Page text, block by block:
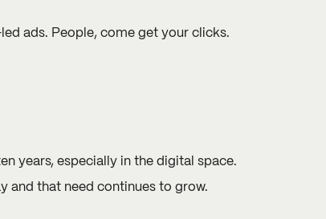
ads. People, come get your clicks.
years, especially in the digital space.
and that need continues to grow.